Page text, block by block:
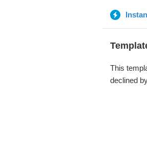
This
declined